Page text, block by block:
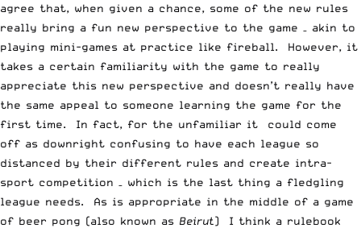
agree that, when given a chance, some of the new rules
really bring a fun new perspective to the game – akin to
playing mini-games at practice like fireball. However, it
takes a certain familiarity with the game to really
appreciate this new perspective and doesn’t really have
the same appeal to someone learning the game for the
first time. In fact, for the unfamiliar it could come
off as downright confusing to have each league so
distanced by their different rules and create intra-
sport competition – which is the last thing a fledgling
league needs. As is appropriate in the middle of a game
of beer pong (also known as Beirut) I think a rulebook